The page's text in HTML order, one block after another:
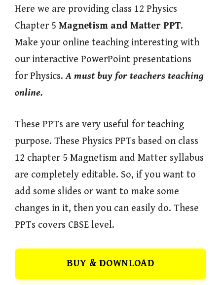
Here we are providing class 12 Physics
Chapter 5 Magnetism and Matter PPT.
Make your online teaching interesting with
our interactive PowerPoint presentations
for Physics.A must buy for teachers teaching
online.
These PPTs are very useful for teaching
purpose. These Physics PPTs based on class
12 chapter 5 Magnetism and Matter syllabus
are completely editable. So, if you want to
add some slides or want to make some
changes in it, then you can easily do. These
PPTs covers CBSE level.
BUY & DOWNLOAD